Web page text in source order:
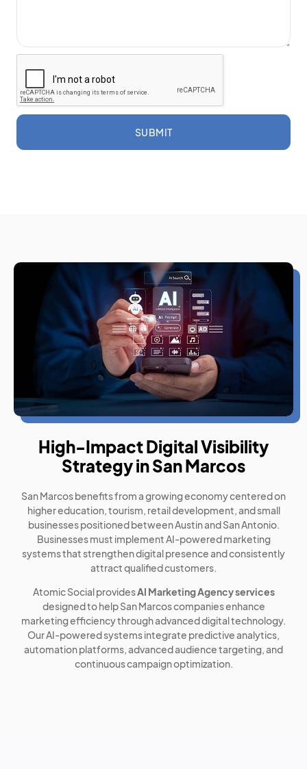
SUBMIT
High-Impact Digital Visibility
Strategy in San Marcos
San Marcos benefits from a growing economy centered on
higher education, tourism, retail development, and small
businesses positioned between Austin and San Antonio.
Businesses must implement AI-powered marketing
systems that strengthen digital presence and consistently
attract qualified customers.
Atomic Social providesAI Marketing Agency services
designed to help San Marcos companies enhance
marketing efficiency through advanced digital technology.
Our AI-powered systems integrate predictive analytics,
automation platforms, advanced audience targeting, and
continuous campaign optimization.